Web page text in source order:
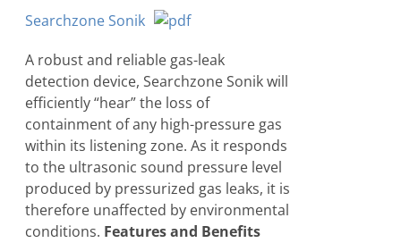
Searchzone Sonik
A robust and reliable gas-leak
detection device, Searchzone Sonik will
efficiently “hear” the loss of
containment of any high-pressure gas
within its listening zone. As it responds
to the ultrasonic sound pressure level
produced by pressurized gas leaks, it is
therefore unaffected by environmental
conditions. Features and Benefits